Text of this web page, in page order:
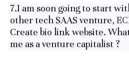
7.I am soon going to start
other tech SAAS venture,
Create bio link website.
me as a venture capitalist ?